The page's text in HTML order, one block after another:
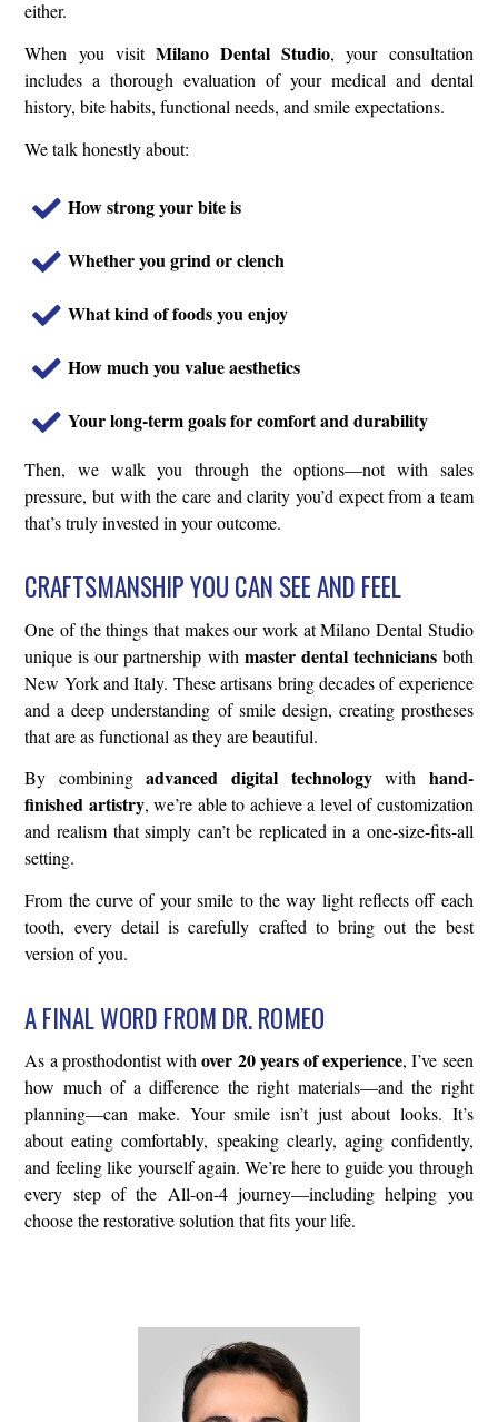
either.
When you visit Milano Dental Studio, your consultation
includes a thorough evaluation of your medical and dental
history, bite habits, functional needs, and smile expectations.
We talk honestly about:
How strong your bite is
Whether you grind or clench
What kind of foods you enjoy
How much you value aesthetics
Your long-term goals for comfort and durability
Then, we walk you through the options—not with sales
pressure, but with the care and clarity you’d expect from a team
that’s truly invested in your outcome.
CRAFTSMANSHIP YOU CAN SEE AND FEEL
One of the things that makes our work at Milano Dental Studio
unique is our partnership with master dental techniciansboth
New York and Italy. These artisans bring decades of experience
and a deep understanding of smile design, creating prostheses
that are as functional as they are beautiful.
By combiningadvanced digital technologywith hand-
finished artistry, we’re able to achieve a level of customization
and realism that simply can’t be replicated in a one-size-fits-all
setting.
From the curve of your smile to the way light reflects off each
tooth, every detail is carefully crafted to bring out the best
version of you.
A FINAL WORD FROM DR. ROMEO
As a prosthodontist withover 20 years of experience, I’ve seen
how much of a difference the right materials—and the right
planning—can make. Your smile isn’t just about looks. It’s
about eating comfortably, speaking clearly, aging confidently,
and feeling like yourself again. We’re here to guide you through
every step of the All-on-4 journey—including helping you
choose the restorative solution that fits your life.